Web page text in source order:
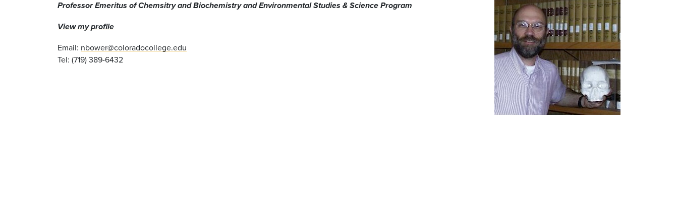
Professor Emeritus of Chemsitry and Biochemistryand Environmental Studies & Science Program
View my profile
Email: nbower@coloradocollege.edu
Tel: (719) 389-6432